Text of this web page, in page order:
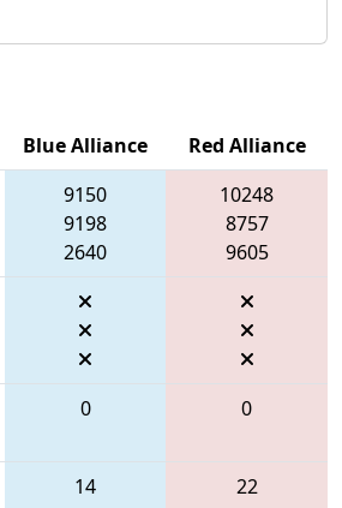
Blue Alliance
Red Alliance
9150
9198
2640
10248
8757
9605
0 0
14
22